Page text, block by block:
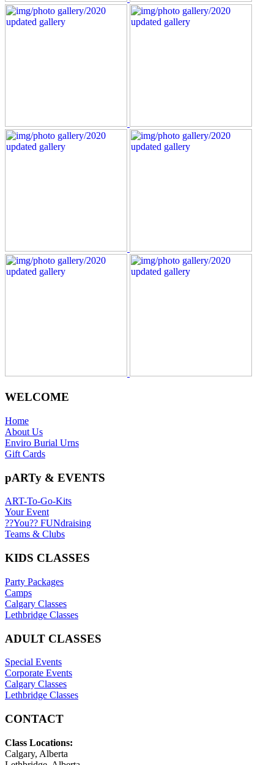
WELCOME
Home
About Us
Enviro Burial Urns
Gift Cards
pARTy & EVENTS
ART-To-Go-Kits
Your Event
??You?? FUNdraising
Teams & Clubs
KIDS CLASSES
Party Packages
Camps
Calgary Classes
Lethbridge Classes
ADULT CLASSES
Special Events
Corporate Events
Calgary Classes
Lethbridge Classes
CONTACT
Class Locations:
Calgary, Alberta